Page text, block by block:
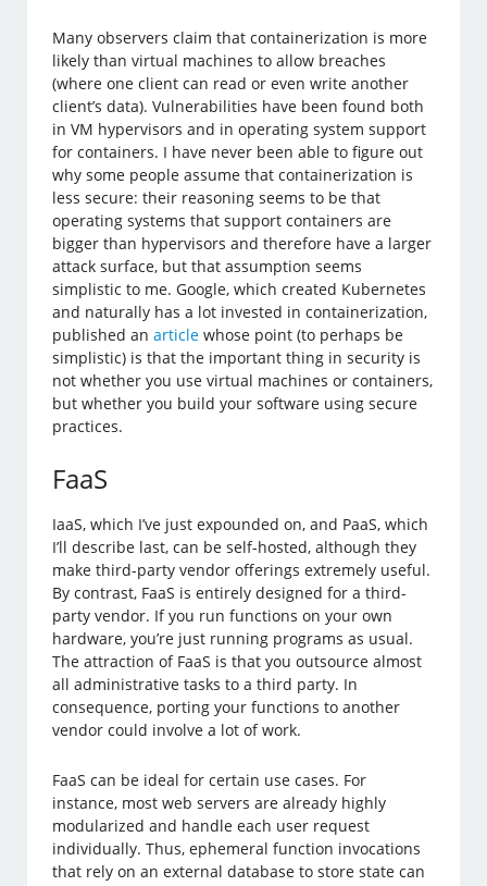
Many observers claim that containerization is more
likely than virtual machines to allow breaches
(where one client can read or even write another
client’s data). Vulnerabilities have been found both
in VM hypervisors and in operating system support
for containers. I have never been able to figure out
why some people assume that containerization is
less secure: their reasoning seems to be that
operating systems that support containers are
bigger than hypervisors and therefore have a larger
attack surface, but that assumption seems
simplistic to me. Google, which created Kubernetes
and naturally has a lot invested in containerization,
published anarticle whose point (to perhaps be
simplistic) is that the important thing in security is
not whether you use virtual machines or containers,
but whether you build your software using secure
practices.
FaaS
IaaS, which I’ve just expounded on, and PaaS, which
I’ll describe last, can be self-hosted, although they
make third-party vendor offerings extremely useful.
By contrast, FaaS is entirely designed for a third-
party vendor. If you run functions on your own
hardware, you’re just running programs as usual.
The attraction of FaaS is that you outsource almost
all administrative tasks to a third party. In
consequence, porting your functions to another
vendor could involve a lot of work.
FaaS can be ideal for certain use cases. For
instance, most web servers are already highly
modularized and handle each user request
individually. Thus, ephemeral function invocations
that rely on an external database to store state can